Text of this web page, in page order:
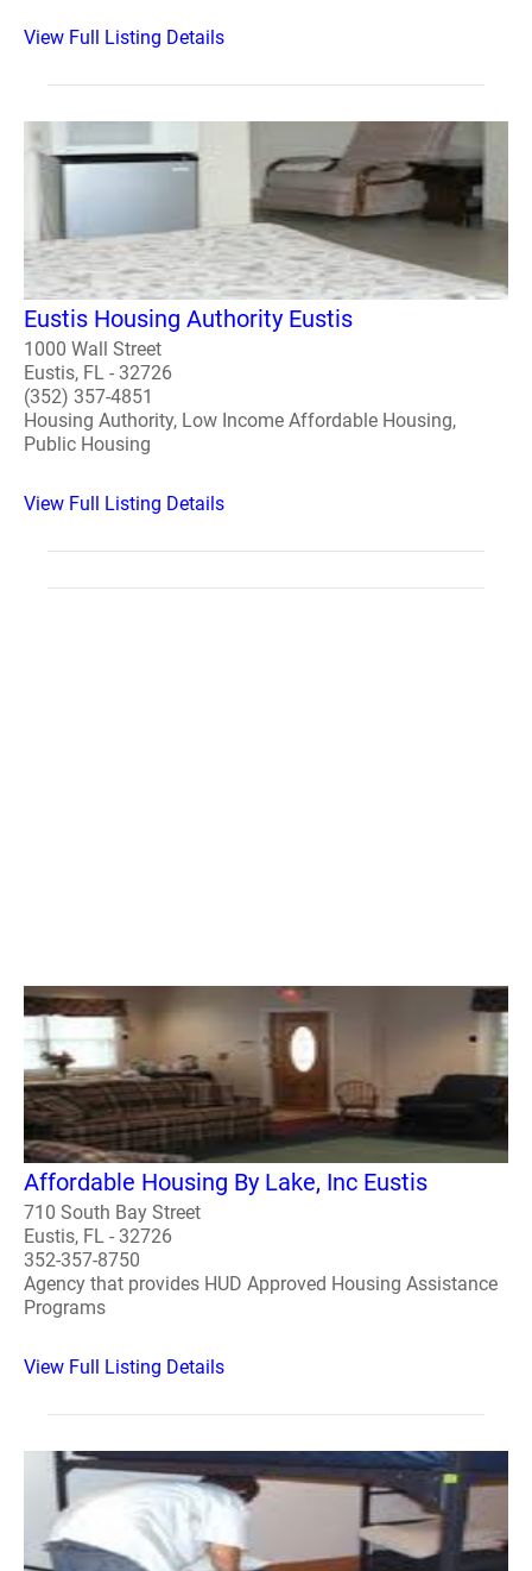
View Full Listing Details
Eustis Housing Authority Eustis
1000 Wall Street
Eustis, FL - 32726
(352) 357-4851
Housing Authority, Low Income Affordable Housing,
Public Housing
View Full Listing Details
Affordable Housing By Lake, Inc Eustis
710 South Bay Street
Eustis, FL - 32726
352-357-8750
Agency that provides HUD Approved Housing Assistance
Programs
View Full Listing Details